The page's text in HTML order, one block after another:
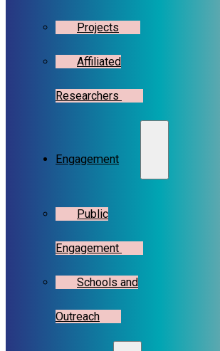
Projects
Affiliated
Researchers
Engagement
Public
Engagement
Schools and
Outreach